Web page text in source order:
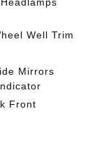
Well Trim
Mirrors
Front